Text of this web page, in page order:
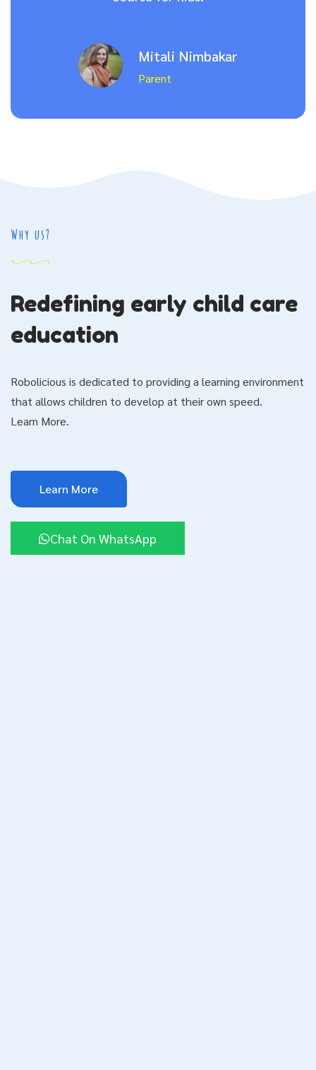
Mitali Nimbakar
Parent
Why us?
Redefining early child care
education
Robolicious is dedicated to providing a learning environment
that allows children to develop at their own speed.
Learn More.
Learn More
Chat On WhatsApp